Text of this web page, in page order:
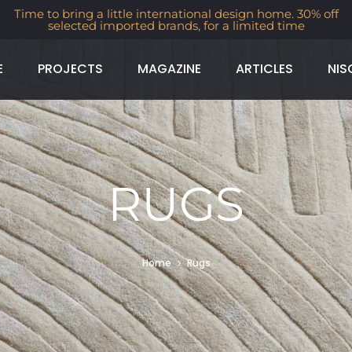
Time to bring a little international design home. 30% off
selected imported brands, for a limited time
PROJECTS MAGAZINE ARTICLES
RUGS
Home Rugs